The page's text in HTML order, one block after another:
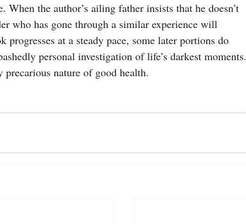
the author’s ailing father insists that he doesn’t
who has gone through a similar experience will
at a steady pace, some later portions do
personal investigation of life’s darkest moments.
nature of good health.